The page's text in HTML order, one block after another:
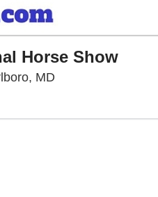
Horse Show
MD